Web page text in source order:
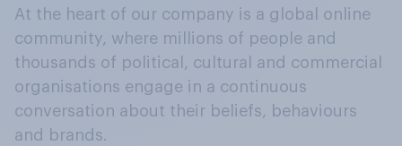
At the heart of our company is a global online
community, where millions of people and
thousands of political, cultural and commercial
organisations engage in a continuous
conversation about their beliefs, behaviours
and brands.